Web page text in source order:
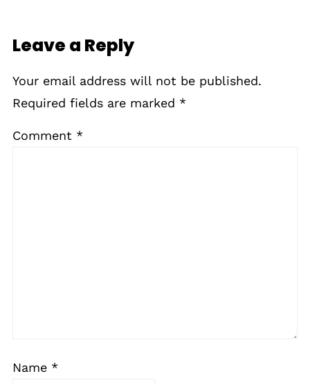
Leave a Reply
Your email address will not be published.
Required fields are marked *
Comment *
Name *